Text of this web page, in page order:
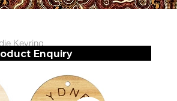
Keyring
Enquiry